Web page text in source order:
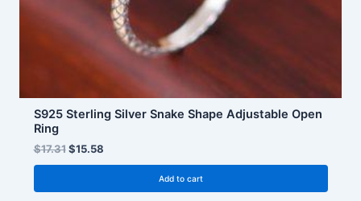
S925 Sterling Silver Snake Shape Adjustable Open
Ring
$17.31 $15.58
Add to cart